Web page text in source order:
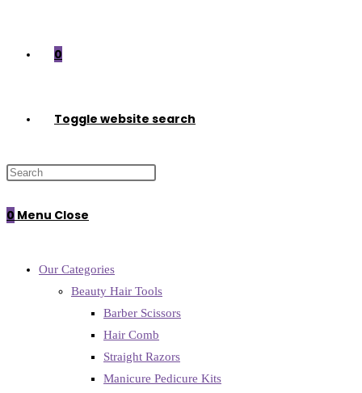
0
Toggle website search
0 Menu Close
Our Categories
Beauty Hair Tools
Barber Scissors
Hair Comb
Straight Razors
Manicure Pedicure Kits